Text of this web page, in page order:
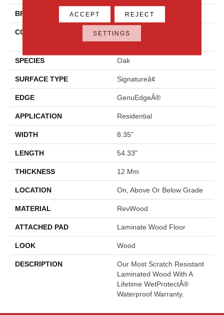
BRAND Mohawk
CONSTRUCTION
High Density Fiberboard
(HDF)
SPECIES Oak
SURFACE TYPE Signatureâ¢
EDGE GenuEdgeÂ®
APPLICATION Residential
WIDTH 8.35"
LENGTH 54.33"
THICKNESS 12 Mm
LOCATION On, Above Or Below Grade
MATERIAL RevWood
ATTACHED PAD Laminate Wood Floor
LOOK Wood
DESCRIPTION
Our Most Scratch Resistant
Laminated Wood With A
Lifetime WetProtectÂ®
Waterproof Warranty.
ACCEPT REJECT
SETTINGS